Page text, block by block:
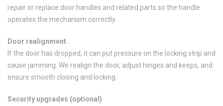
repair or replace door handles and related parts so the handle
operates the mechanism correctly.
Door realignment
If the door has dropped, it can put pressure on the locking strip and
cause jamming. We realign the door, adjust hinges and keeps, and
ensure smooth closing and locking.
Security upgrades (optional)